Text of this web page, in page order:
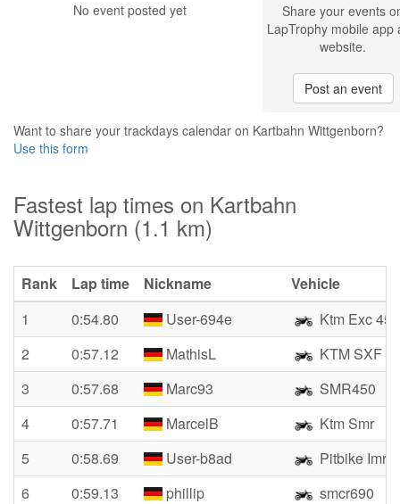
No event posted yet
Share your events
LapTrophy mobile app
website.
Post an event
Want to share your trackdays calendar on Kartbahn Wittgenborn?
Use this form
Fastest lap times on Kartbahn
Wittgenborn (1.1 km)
Rank Lap time Nickname
Vehicle
1
0:54.80 User-694e
Ktm Exc 450
2
0:57.12 MathisL
KTM SXF
3
0:57.68 Marc93
SMR450
4
0:57.71 MarcelB
Ktm Smr
5
0:58.69 User-b8ad
Pitbike Imr
6
0:59.13 phillip
smcr690